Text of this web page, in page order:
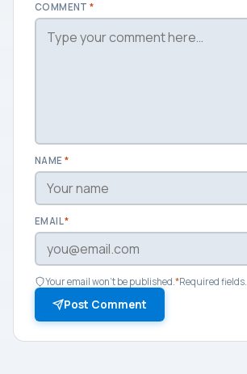
COMMENT*
NAME *
EMAIL*
Your email won't be published.*Required fields.
Post Comment